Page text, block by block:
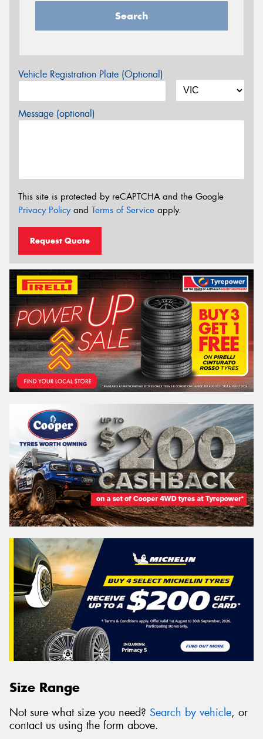
Search
Vehicle Registration Plate (Optional)
Message (optional)
This site is protected by reCAPTCHA and the Google
Privacy Policyand Terms of Service apply.
Request Quote
Size Range
Not sure what size you need? Search by vehicle, or
contact us using the form above.